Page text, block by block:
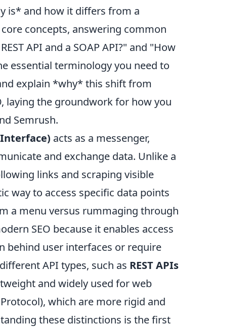
is* and how it differs from a
concepts, answering common
API and a SOAP API?" and "How
essential terminology you need to
explain *why* this shift from
laying the groundwork for how you
Semrush.
acts as a messenger,
and exchange data. Unlike a
links and scraping visible
way to access specific data points
a menu versus rummaging through
SEO because it enables access
behind user interfaces or require
API types, such as REST APIs
and widely used for web
which are more rigid and
these distinctions is the first